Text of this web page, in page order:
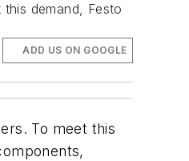
demand, Festo
ADD US ON GOOGLE
To meet this